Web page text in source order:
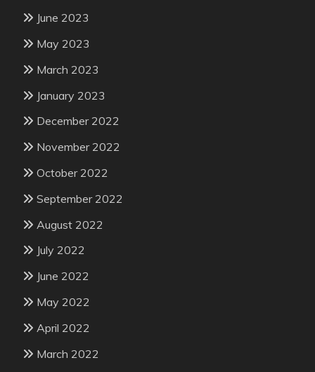
June 2023
May 2023
March 2023
January 2023
December 2022
November 2022
October 2022
September 2022
August 2022
July 2022
June 2022
May 2022
April 2022
March 2022